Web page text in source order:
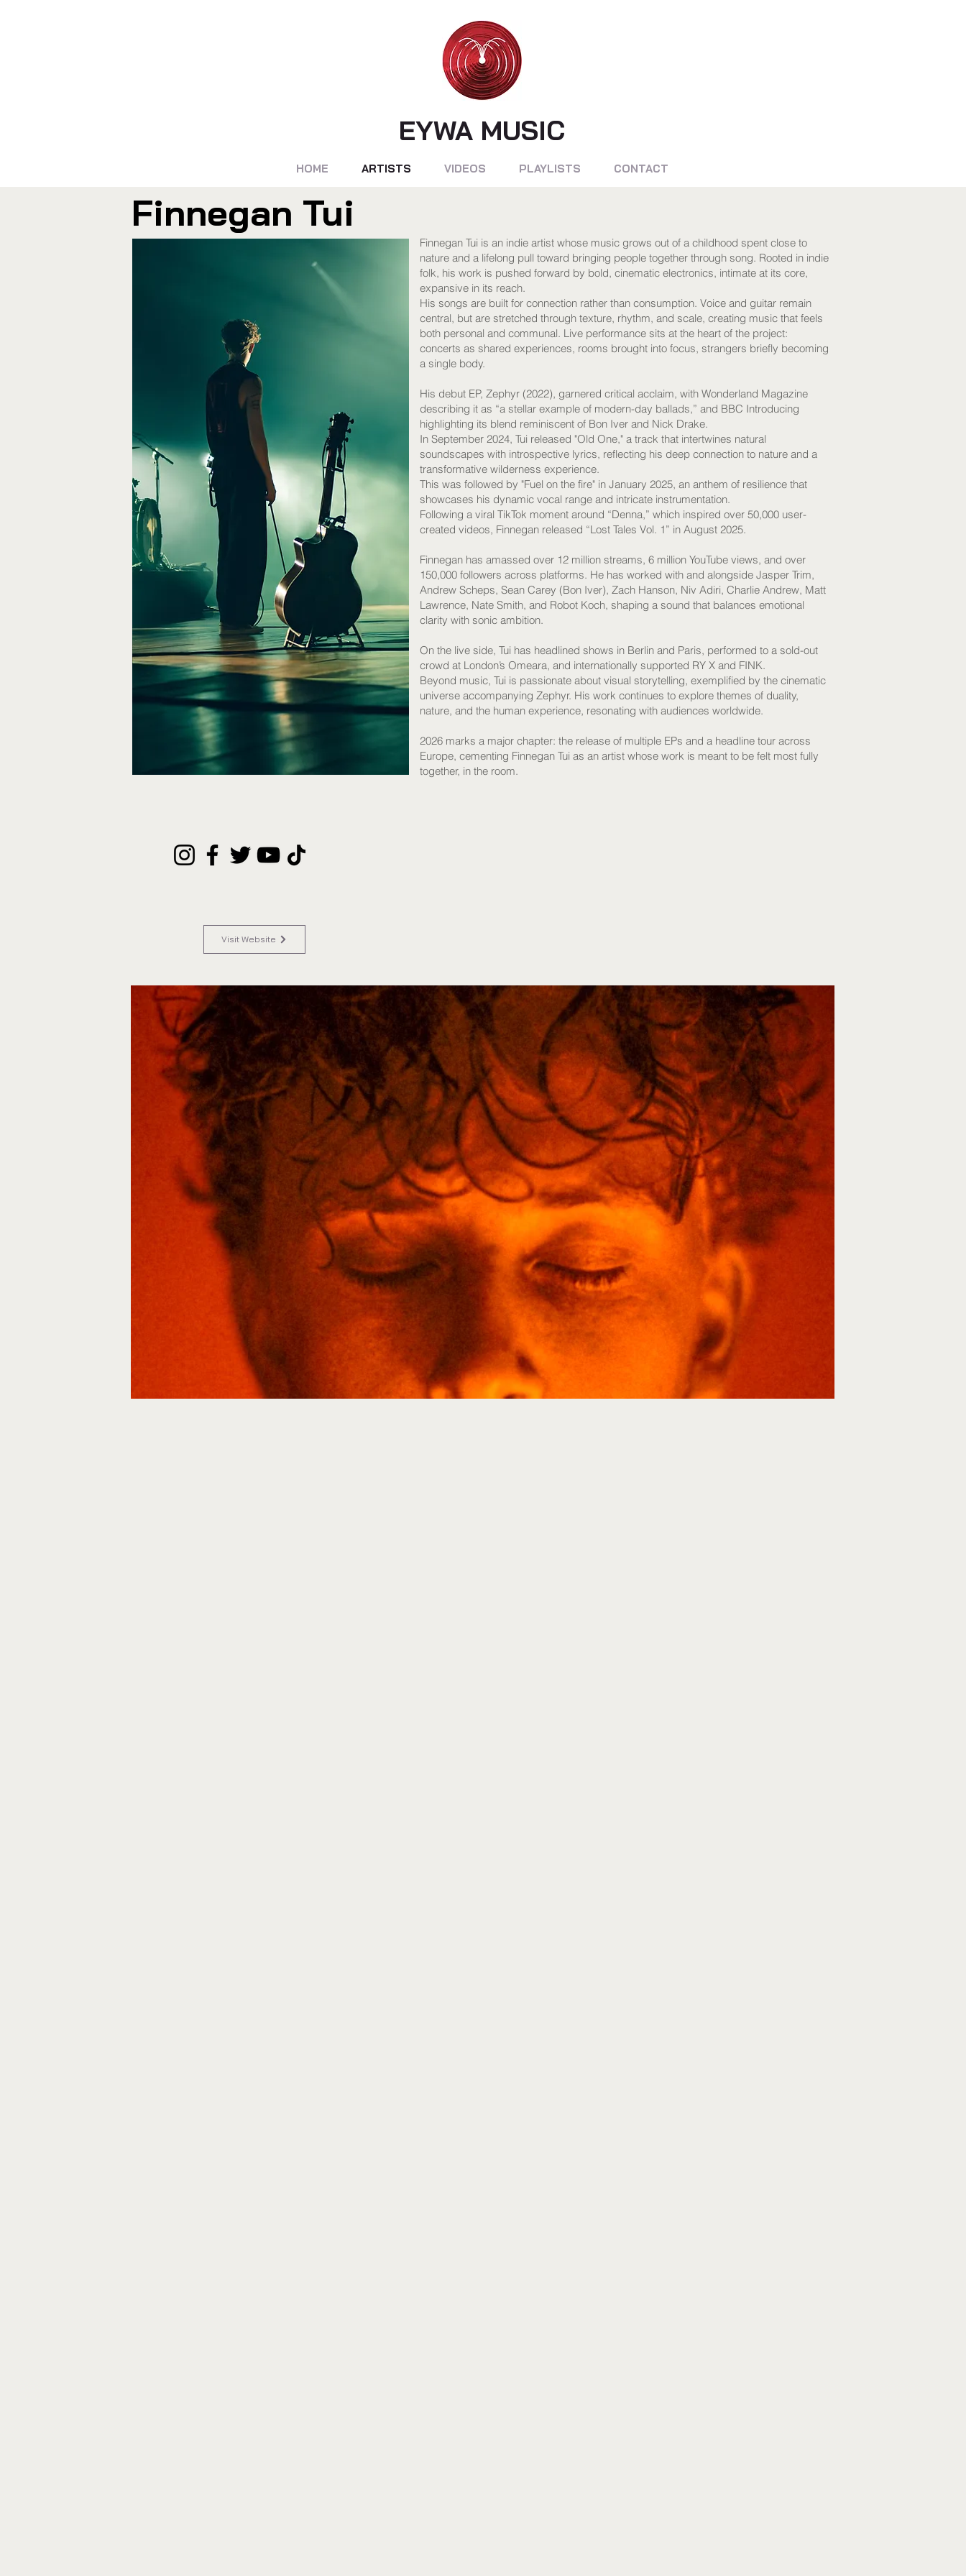
EYWA MUSIC
HOME ARTISTS VIDEOS PLAYLISTS CONTACT
Finnegan Tui
Finnegan Tui is an indie artist whose music grows out of a childhood spent close to
nature and a lifelong pull toward bringing people together through song. Rooted in indie
folk, his work is pushed forward by bold, cinematic electronics, intimate at its core,
expansive in its reach.
His songs are built for connection rather than consumption. Voice and guitar remain
central, but are stretched through texture, rhythm, and scale, creating music that feels
both personal and communal. Live performance sits at the heart of the project:
concerts as shared experiences, rooms brought into focus, strangers briefly becoming
a single body.
His debut EP, Zephyr (2022), garnered critical acclaim, with Wonderland Magazine
describing it as “a stellar example of modern-day ballads,” and BBC Introducing
highlighting its blend reminiscent of Bon Iver and Nick Drake.
In September 2024, Tui released "Old One," a track that intertwines natural
soundscapes with introspective lyrics, reflecting his deep connection to nature and a
transformative wilderness experience.
This was followed by "Fuel on the fire" in January 2025, an anthem of resilience that
showcases his dynamic vocal range and intricate instrumentation.
Following a viral TikTok moment around “Denna,” which inspired over 50,000 user-
created videos, Finnegan released “Lost Tales Vol. 1” in August 2025.
Finnegan has amassed over 12 million streams, 6 million YouTube views, and over
150,000 followers across platforms. He has worked with and alongside Jasper Trim,
Andrew Scheps, Sean Carey (Bon Iver), Zach Hanson, Niv Adiri, Charlie Andrew, Matt
Lawrence, Nate Smith, and Robot Koch, shaping a sound that balances emotional
clarity with sonic ambition.
On the live side, Tui has headlined shows in Berlin and Paris, performed to a sold-out
crowd at London’s Omeara, and internationally supported RY X and FINK.
Beyond music, Tui is passionate about visual storytelling, exemplified by the cinematic
universe accompanying Zephyr. His work continues to explore themes of duality,
nature, and the human experience, resonating with audiences worldwide.
2026 marks a major chapter: the release of multiple EPs and a headline tour across
Europe, cementing Finnegan Tui as an artist whose work is meant to be felt most fully
together, in the room.
Visit Website